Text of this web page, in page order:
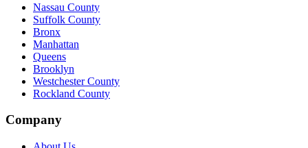
Nassau County
Suffolk County
Bronx
Manhattan
Queens
Brooklyn
Westchester County
Rockland County
Company